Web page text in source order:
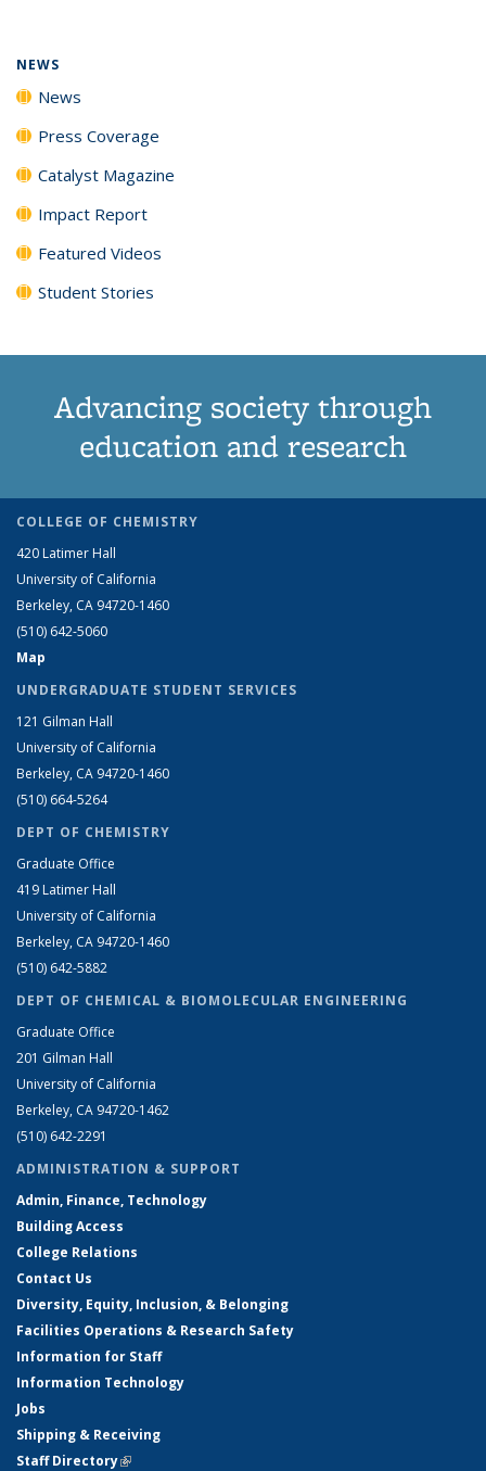
NEWS
News
Press Coverage
Catalyst Magazine
Impact Report
Featured Videos
Student Stories
Advancing society through
education and research
COLLEGE OF CHEMISTRY
420 Latimer Hall
University of California
Berkeley, CA 94720-1460
(510) 642-5060
Map
UNDERGRADUATE STUDENT SERVICES
121 Gilman Hall
University of California
Berkeley, CA 94720-1460
(510) 664-5264
DEPT OF CHEMISTRY
Graduate Office
419 Latimer Hall
University of California
Berkeley, CA 94720-1460
(510) 642-5882
DEPT OF CHEMICAL & BIOMOLECULAR ENGINEERING
Graduate Office
201 Gilman Hall
University of California
Berkeley, CA 94720-1462
(510) 642-2291
ADMINISTRATION & SUPPORT
Admin, Finance, Technology
Building Access
College Relations
Contact Us
Diversity, Equity, Inclusion, & Belonging
Facilities Operations & Research Safety
Information for Staff
Information Technology
Jobs
Shipping & Receiving
Staff Directory(link is external)